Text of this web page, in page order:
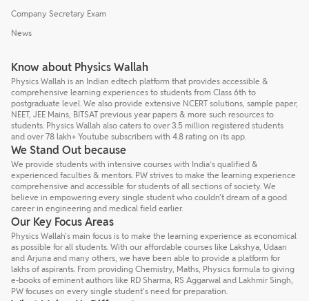
Company Secretary Exam
News
Know about Physics Wallah
Physics Wallah is an Indian edtech platform that provides accessible &
comprehensive learning experiences to students from Class 6th to
postgraduate level. We also provide extensive NCERT solutions, sample paper,
NEET, JEE Mains, BITSAT previous year papers & more such resources to
students. Physics Wallah also caters to over 3.5 million registered students
and over 78 lakh+ Youtube subscribers with 4.8 rating on its app.
We Stand Out because
We provide students with intensive courses with India’s qualified &
experienced faculties & mentors. PW strives to make the learning experience
comprehensive and accessible for students of all sections of society. We
believe in empowering every single student who couldn't dream of a good
career in engineering and medical field earlier.
Our Key Focus Areas
Physics Wallah's main focus is to make the learning experience as economical
as possible for all students. With our affordable courses like Lakshya, Udaan
and Arjuna and many others, we have been able to provide a platform for
lakhs of aspirants. From providing Chemistry, Maths, Physics formula to giving
e-books of eminent authors like RD Sharma, RS Aggarwal and Lakhmir Singh,
PW focuses on every single student's need for preparation.